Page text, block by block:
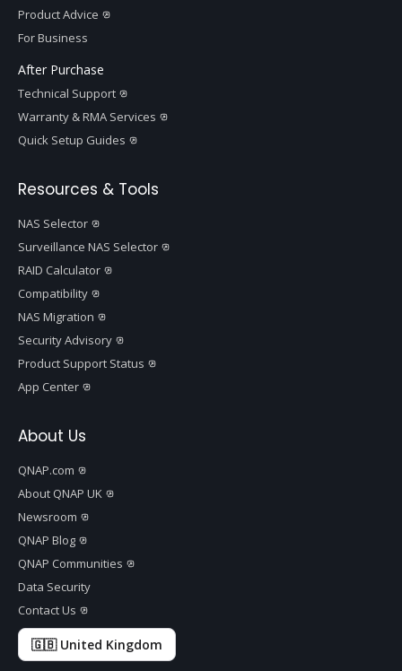
Product Advice
For Business
After Purchase
Technical Support
Warranty & RMA Services
Quick Setup Guides
Resources & Tools
NAS Selector
Surveillance NAS Selector
RAID Calculator
Compatibility
NAS Migration
Security Advisory
Product Support Status
App Center
About Us
QNAP.com
About QNAP UK
Newsroom
QNAP Blog
QNAP Communities
Data Security
Contact Us
🇬🇧 United Kingdom